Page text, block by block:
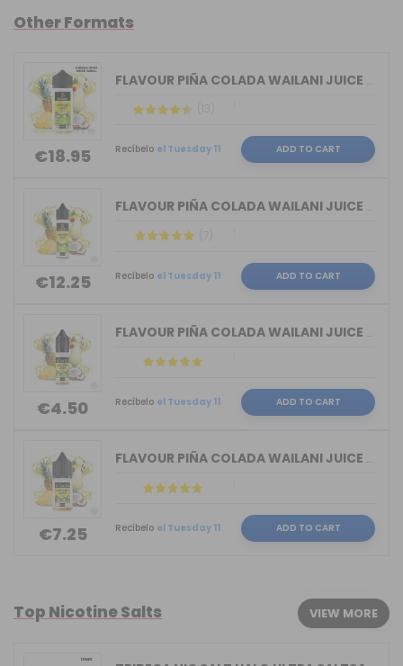
Other Formats
€18.95
FLAVOUR PIÑA COLADA WAILANI JUICE BY ...
(13)
Recíbelo el Tuesday 11 ADD TO CART
€12.25
FLAVOUR PIÑA COLADA WAILANI JUICE BY ...
(7)
Recíbelo el Tuesday 11 ADD TO CART
€4.50
FLAVOUR PIÑA COLADA WAILANI JUICE BY ...
Recíbelo el Tuesday 11 ADD TO CART
€7.25
FLAVOUR PIÑA COLADA WAILANI JUICE BY ...
Recíbelo el Tuesday 11 ADD TO CART
Top Nicotine Salts VIEW MORE